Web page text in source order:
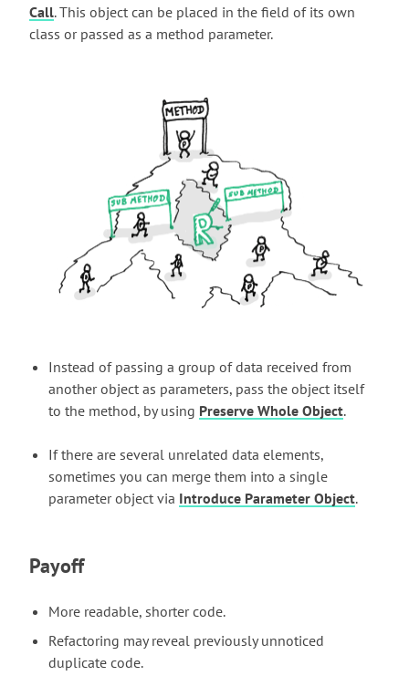
Call. This object can be placed in the field of its own
class or passed as a method parameter.
Instead of passing a group of data received from
another object as parameters, pass the object itself
to the method, by using Preserve Whole Object.
If there are several unrelated data elements,
sometimes you can merge them into a single
parameter object via Introduce Parameter Object.
Payoff
More readable, shorter code.
Refactoring may reveal previously unnoticed
duplicate code.